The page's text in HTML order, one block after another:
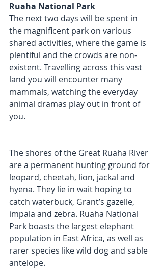
Ruaha National Park
The next two days will be spent in
the magnificent park on various
shared activities, where the game is
plentiful and the crowds are non-
existent. Travelling across this vast
land you will encounter many
mammals, watching the everyday
animal dramas play out in front of
you.
The shores of the Great Ruaha River
are a permanent hunting ground for
leopard, cheetah, lion, jackal and
hyena. They lie in wait hoping to
catch waterbuck, Grant’s gazelle,
impala and zebra. Ruaha National
Park boasts the largest elephant
population in East Africa, as well as
rarer species like wild dog and sable
antelope.